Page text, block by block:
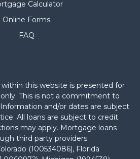
Calculator
Online Forms
FAQ
this website is presented for
This is not a commitment to
and/or dates are subject
All loans are subject to credit
may apply. Mortgage loans
third party providers.
(100534086), Florida